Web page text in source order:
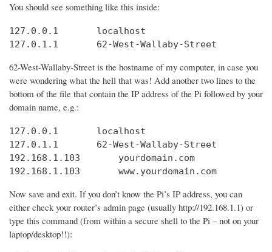
You should see something like this inside:
127.0.0.1       localhost
127.0.1.1       62-West-Wallaby-Street
62-West-Wallaby-Street is the hostname of my computer, in case you
were wondering what the hell that was! Add another two lines to the
bottom of the file that contain the IP address of the Pi followed by your
domain name, e.g.:
127.0.0.1       localhost
127.0.1.1       62-West-Wallaby-Street
192.168.1.103       yourdomain.com
192.168.1.103       www.yourdomain.com
Now save and exit. If you don’t know the Pi’s IP address, you can
either check your router’s admin page (usually http://192.168.1.1) or
type this command (from within a secure shell to the Pi – not on your
laptop/desktop!!):